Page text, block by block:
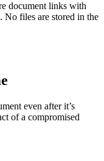
document links with
files are stored in the
even after it’s
of a compromised